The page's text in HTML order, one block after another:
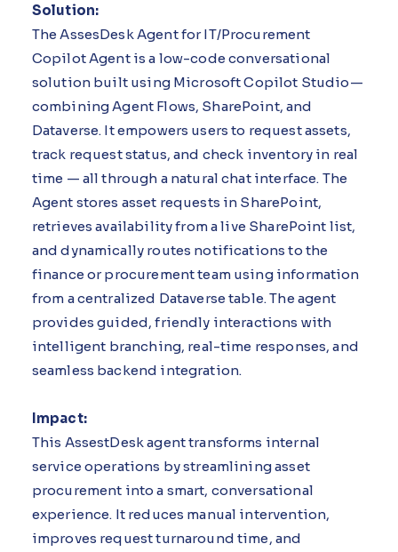
Solution:
The AssesDesk Agent for IT/Procurement
Copilot Agent is a low-code conversational
solution built using Microsoft Copilot Studio—
combining Agent Flows, SharePoint, and
Dataverse. It empowers users to request assets,
track request status, and check inventory in real
time — all through a natural chat interface. The
Agent stores asset requests in SharePoint,
retrieves availability from a live SharePoint list,
and dynamically routes notifications to the
finance or procurement team using information
from a centralized Dataverse table. The agent
provides guided, friendly interactions with
intelligent branching, real-time responses, and
seamless backend integration.
Impact:
This AssestDesk agent transforms internal
service operations by streamlining asset
procurement into a smart, conversational
experience. It reduces manual intervention,
improves request turnaround time, and